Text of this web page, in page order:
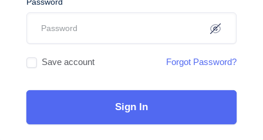
Save account Forgot Password?
Sign In